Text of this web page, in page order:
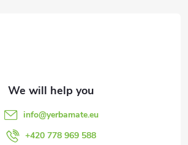
info@yerbamate.eu
+420 778 969 588